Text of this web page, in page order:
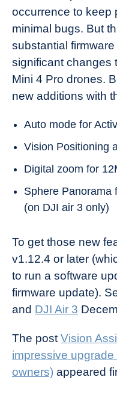
occurrence to keep
minimal bugs. But
substantial
significant changes
Mini 4 Pro drones.
new additions with
Auto mode for
Vision Positioning
Digital zoom for
Sphere Panorama
(on DJI air 3 only)
To get those new
v1.12.4 or later
to run a software
firmware update).
and DJI Air 3
The postVision
impressive upgrade
owners) appeared